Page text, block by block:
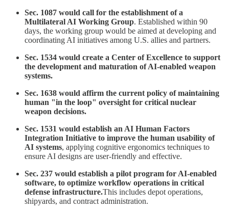
Sec. 1087 would call for the establishment of a
Multilateral AI Working Group. Established within 90
days, the working group would be aimed at developing and
coordinating AI initiatives among U.S. allies and partners.
Sec. 1534 would create a Center of Excellence to support
the development and maturation of AI-enabled weapon
systems.
Sec. 1638 would affirm the current policy of maintaining
human "in the loop" oversight for critical nuclear
weapon decisions.
Sec. 1531 would establish an AI Human Factors
Integration Initiative to improve the human usability of
AI systems, applying cognitive ergonomics techniques to
ensure AI designs are user-friendly and effective.
Sec. 237 would establish a pilot program for AI-enabled
software, to optimize workflow operations in critical
defense infrastructure.This includes depot operations,
shipyards, and contract administration.